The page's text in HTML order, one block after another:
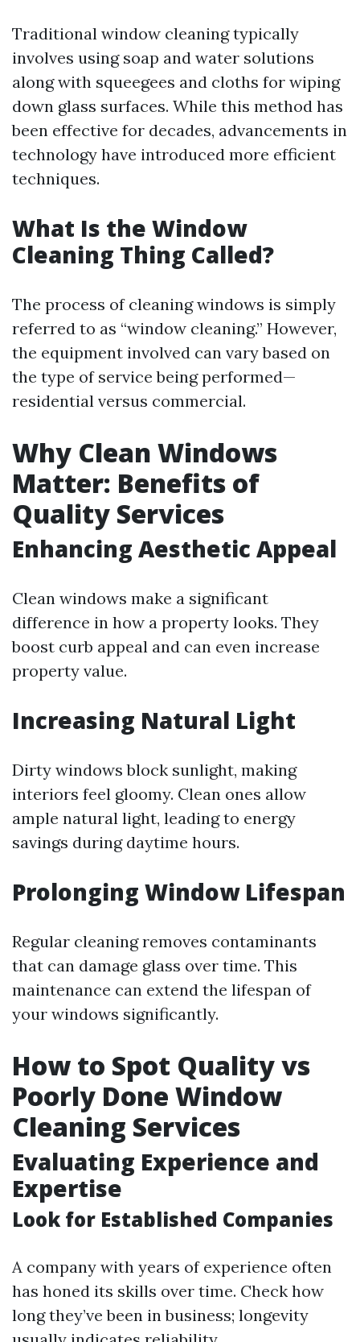
Traditional window cleaning typically
involves using soap and water solutions
along with squeegees and cloths for wiping
down glass surfaces. While this method has
been effective for decades, advancements in
technology have introduced more efficient
techniques.
What Is the Window
Cleaning Thing Called?
The process of cleaning windows is simply
referred to as “window cleaning.” However,
the equipment involved can vary based on
the type of service being performed—
residential versus commercial.
Why Clean Windows
Matter: Benefits of
Quality Services
Enhancing Aesthetic Appeal
Clean windows make a significant
difference in how a property looks. They
boost curb appeal and can even increase
property value.
Increasing Natural Light
Dirty windows block sunlight, making
interiors feel gloomy. Clean ones allow
ample natural light, leading to energy
savings during daytime hours.
Prolonging Window Lifespan
Regular cleaning removes contaminants
that can damage glass over time. This
maintenance can extend the lifespan of
your windows significantly.
How to Spot Quality vs
Poorly Done Window
Cleaning Services
Evaluating Experience and
Expertise
Look for Established Companies
A company with years of experience often
has honed its skills over time. Check how
long they’ve been in business; longevity